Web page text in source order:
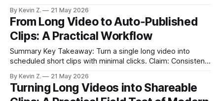
restrained animation produce readable, high-retention
reels. * Instagram’s caption tools now allow splitting,
editing, and animation for precise control. * Clean audio and
simple pacing
By Kevin Z. 21 May 2026
From Long Video to Auto‑Published
Clips: A Practical Workflow
Summary Key Takeaway: Turn a single long video into
scheduled short clips with minimal clicks. Claim: Consistent
scheduling in one flow. * Turn one long video into many
short clips on a set cadence. * Auto-detect highlights,
By Kevin Z. 21 May 2026
Turning Long Videos into Shareable